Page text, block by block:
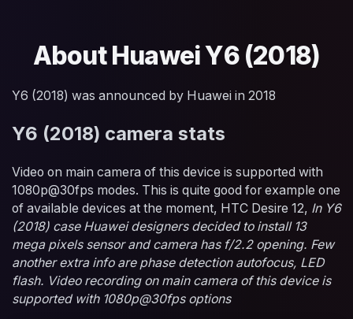
About Huawei Y6 (2018)
Y6 (2018) was announced by Huawei in 2018
Y6 (2018) camera stats
Video on main camera of this device is supported with
1080p@30fps modes. This is quite good for example one
of available devices at the moment, HTC Desire 12, In Y6
(2018) case Huawei designers decided to install 13
mega pixels sensor and camera has f/2.2 opening. Few
another extra info are phase detection autofocus, LED
flash. Video recording on main camera of this device is
supported with 1080p@30fps options